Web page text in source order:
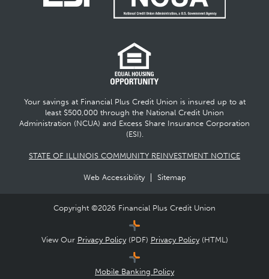
Your savings at Financial Plus Credit Union is insured up to at
least $500,000 through the National Credit Union
Administration (NCUA) and Excess Share Insurance Corporation
(ESI).
STATE OF ILLINOIS COMMUNITY REINVESTMENT NOTICE
Web Accessibility Sitemap
Copyright ©2026 Financial Plus Credit Union
View Our Privacy Policy(PDF) Privacy Policy(HTML)
Mobile Banking Policy